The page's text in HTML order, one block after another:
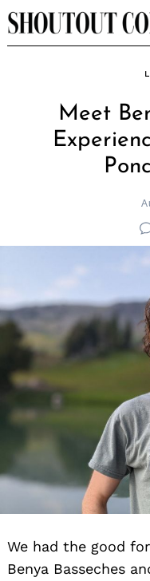
Skip
to
Meet
We had the good
Benya Basseches